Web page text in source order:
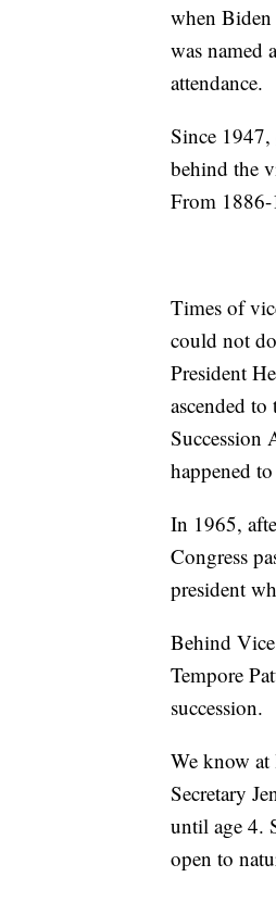
when Biden
was named
attendance.
Since 1947,
behind the
From 1886-
Times of
could not
President
ascended
Succession
happened
In 1965,
Congress
president
Behind
Tempore
succession.
We know at
Secretary
until age 4.
open to